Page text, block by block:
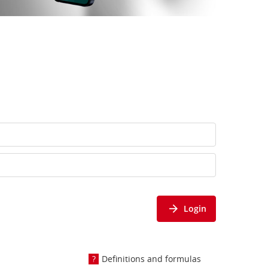
Login
Definitions and formulas